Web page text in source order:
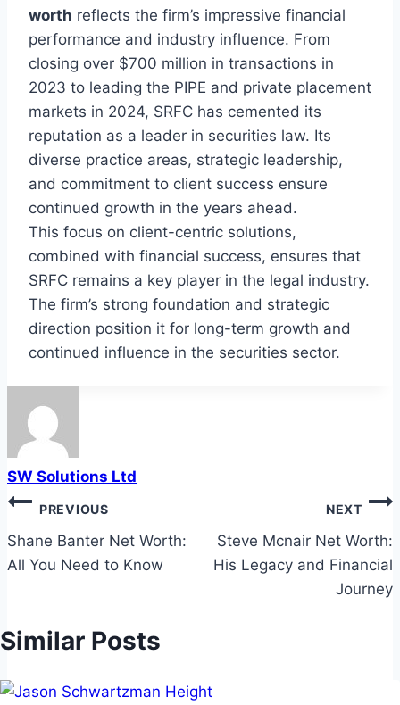
worth reflects the firm’s impressive financial
performance and industry influence. From
closing over $700 million in transactions in
2023 to leading the PIPE and private placement
markets in 2024, SRFC has cemented its
reputation as a leader in securities law. Its
diverse practice areas, strategic leadership,
and commitment to client success ensure
continued growth in the years ahead.
This focus on client-centric solutions,
combined with financial success, ensures that
SRFC remains a key player in the legal industry.
The firm’s strong foundation and strategic
direction position it for long-term growth and
continued influence in the securities sector.
SW Solutions Ltd
Post
navigation
PREVIOUS
Shane Banter Net Worth:
All You Need to Know
NEXT
Steve Mcnair Net Worth:
His Legacy and Financial
Journey
Similar Posts